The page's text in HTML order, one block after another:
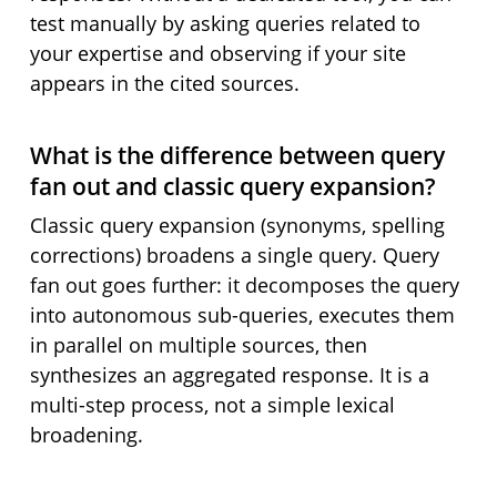
test manually by asking queries related to
your expertise and observing if your site
appears in the cited sources.
What is the difference between query
fan out and classic query expansion?
Classic query expansion (synonyms, spelling
corrections) broadens a single query. Query
fan out goes further: it decomposes the query
into autonomous sub-queries, executes them
in parallel on multiple sources, then
synthesizes an aggregated response. It is a
multi-step process, not a simple lexical
broadening.